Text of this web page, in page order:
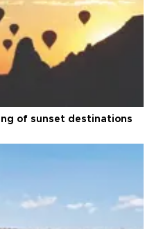
of sunset destinations